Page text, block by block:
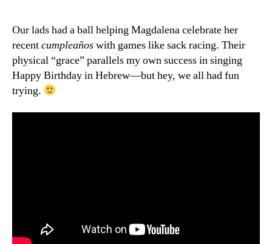
sacks,
Our lads had a ball helping Magdalena celebrate her
recentcumpleañoswith games like sack racing. Their
physical “grace” parallels my own success in singing
Happy Birthday in Hebrew—but hey, we all had fun
trying.